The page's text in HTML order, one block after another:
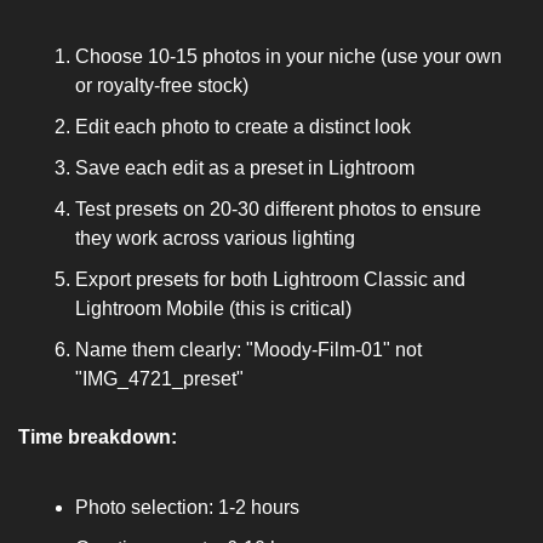
Choose 10-15 photos in your niche (use your own
or royalty-free stock)
Edit each photo to create a distinct look
Save each edit as a preset in Lightroom
Test presets on 20-30 different photos to ensure
they work across various lighting
Export presets for both Lightroom Classic and
Lightroom Mobile (this is critical)
Name them clearly: "Moody-Film-01" not
"IMG_4721_preset"
Time breakdown:
Photo selection: 1-2 hours